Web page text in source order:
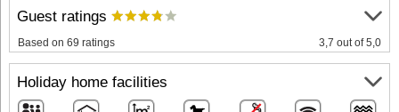
Guest ratings
Based on 69 ratings 3,7 out of 5,0
Holiday home facilities